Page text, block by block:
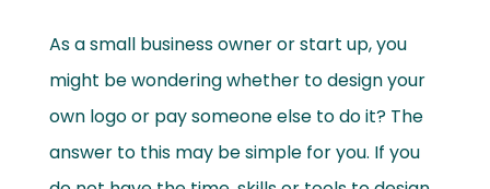
As a small business owner or start up, you
might be wondering whether to design your
own logo or pay someone else to do it? The
answer to this may be simple for you. If you